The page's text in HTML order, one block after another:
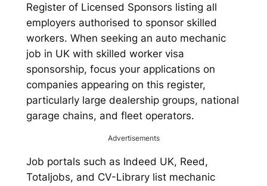
Register of Licensed Sponsors listing all
employers authorised to sponsor skilled
workers. When seeking an auto mechanic
job in UK with skilled worker visa
sponsorship, focus your applications on
companies appearing on this register,
particularly large dealership groups, national
garage chains, and fleet operators.
Advertisements
Job portals such as Indeed UK, Reed,
Totaljobs, and CV-Library list mechanic